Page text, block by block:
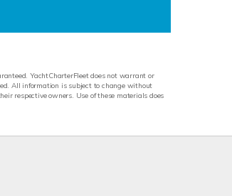
YachtCharterFleet does not warrant or
All information is subject to change without
respective owners. Use of these materials does